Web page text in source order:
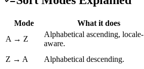
Mode What it does
A → Z
Alphabetical ascending, locale-
aware.
Z → A
Alphabetical descending.